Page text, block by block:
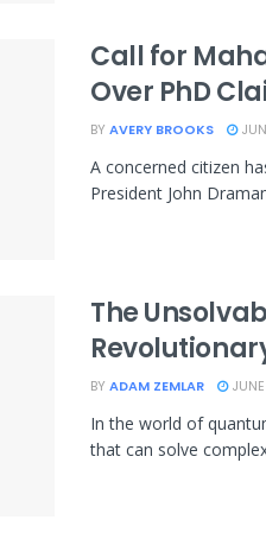
Call for
Over PhD
BY AVERY BROOKS
A concerned citizen
President John
The
BY ADAM ZEMLAR
In the world of
that can solve